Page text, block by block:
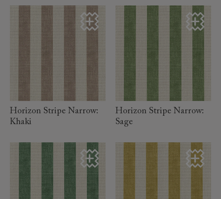
read more
Horizon Stripe Narrow:
Khaki
read more
Horizon Stripe Narrow:
Sage